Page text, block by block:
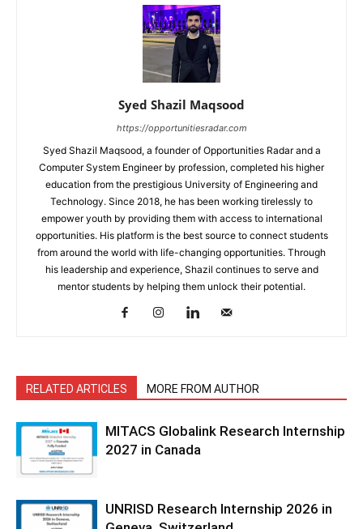
Syed Shazil Maqsood
https://opportunitiesradar.com
Syed Shazil Maqsood, a founder of Opportunities Radar and a
Computer System Engineer by profession, completed his higher
education from the prestigious University of Engineering and
Technology. Since 2018, he has been working tirelessly to
empower youth by providing them with access to international
opportunities. His platform is the best source to connect students
from around the world with life-changing opportunities. Through
his leadership and experience, Shazil continues to serve and
mentor students by helping them unlock their potential.
RELATED ARTICLES MORE FROM AUTHOR
MITACS Globalink Research Internship
2027 in Canada
UNRISD Research Internship 2026 in